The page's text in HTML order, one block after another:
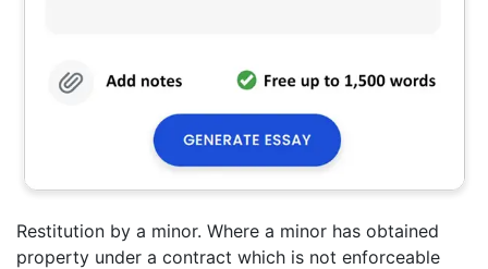
Restitution by a minor. Where a minor has obtained
property under a contract which is not enforceable